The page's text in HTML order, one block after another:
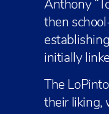
Anthony
then
initially
The
their liking,